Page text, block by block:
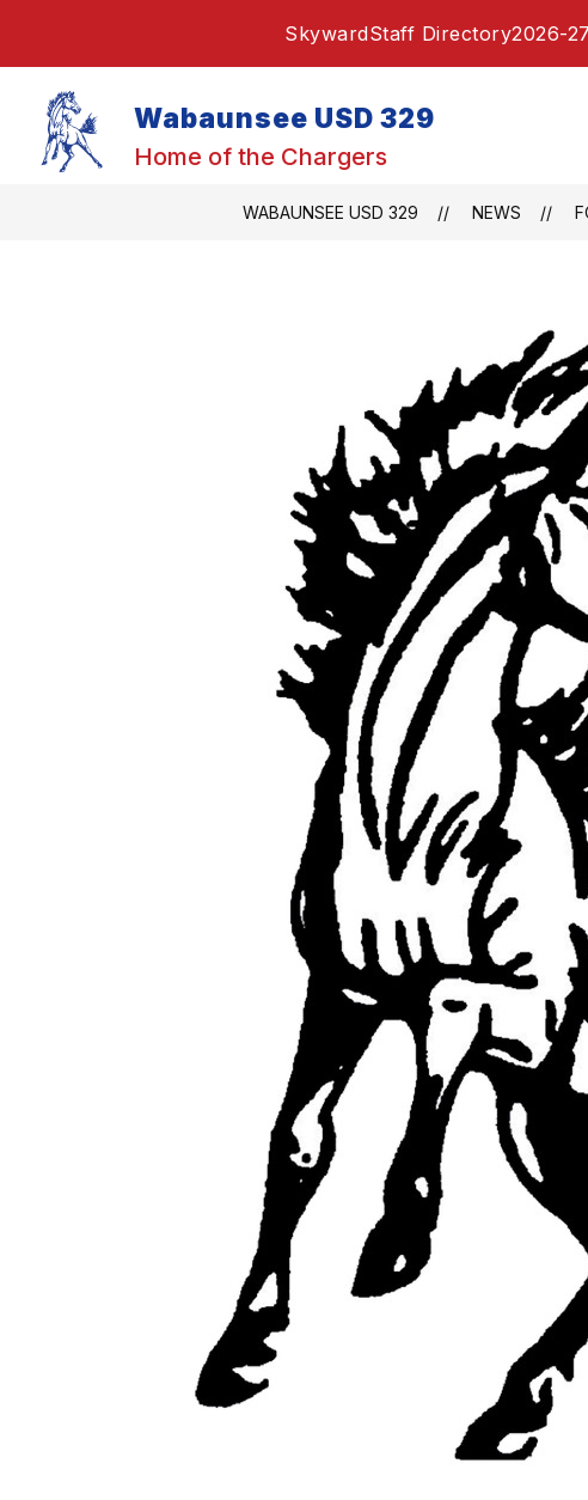
SkywardStaff Directory2026-
Wabaunsee USD 329
Home of the Chargers
WABAUNSEE USD 329 NEWS